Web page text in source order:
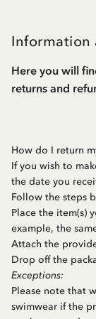
Information
Here you will
returns and
How do I return
If you wish to
the date you
Follow the steps
Place the item(s)
example, the
Attach the
Drop off the
Exceptions:
Please note that
swimwear if the